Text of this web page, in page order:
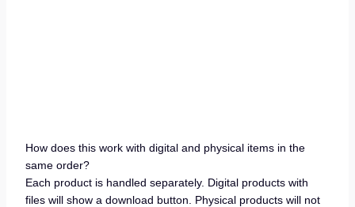
How does this work with digital and physical items in the
same order?
Each product is handled separately. Digital products with
files will show a download button. Physical products will not